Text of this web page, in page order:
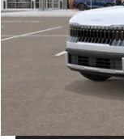
Documentation Fee:
Electronic Filing Fee
Glassman Price